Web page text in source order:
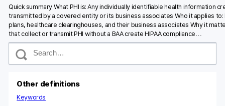
Contact
Media
Quick summary What PHI is: Any individually identifiable health information
transmitted by a covered entity or its business associates Who it applies
plans, healthcare clearinghouses, and their business associates Why it
that collect or transmit PHI without a BAA create HIPAA compliance…
S
Other definitions
Keywords